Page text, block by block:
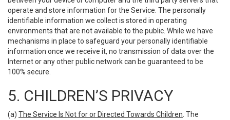
operate and store information for the Service. The personally
identifiable information we collect is stored in operating
environments that are not available to the public. While we have
mechanisms in place to safeguard your personally identifiable
information once we receive it, no transmission of data over the
Internet or any other public network can be guaranteed to be
100% secure.
5. CHILDREN’S PRIVACY
(a) The Service Is Not for or Directed Towards Children . The